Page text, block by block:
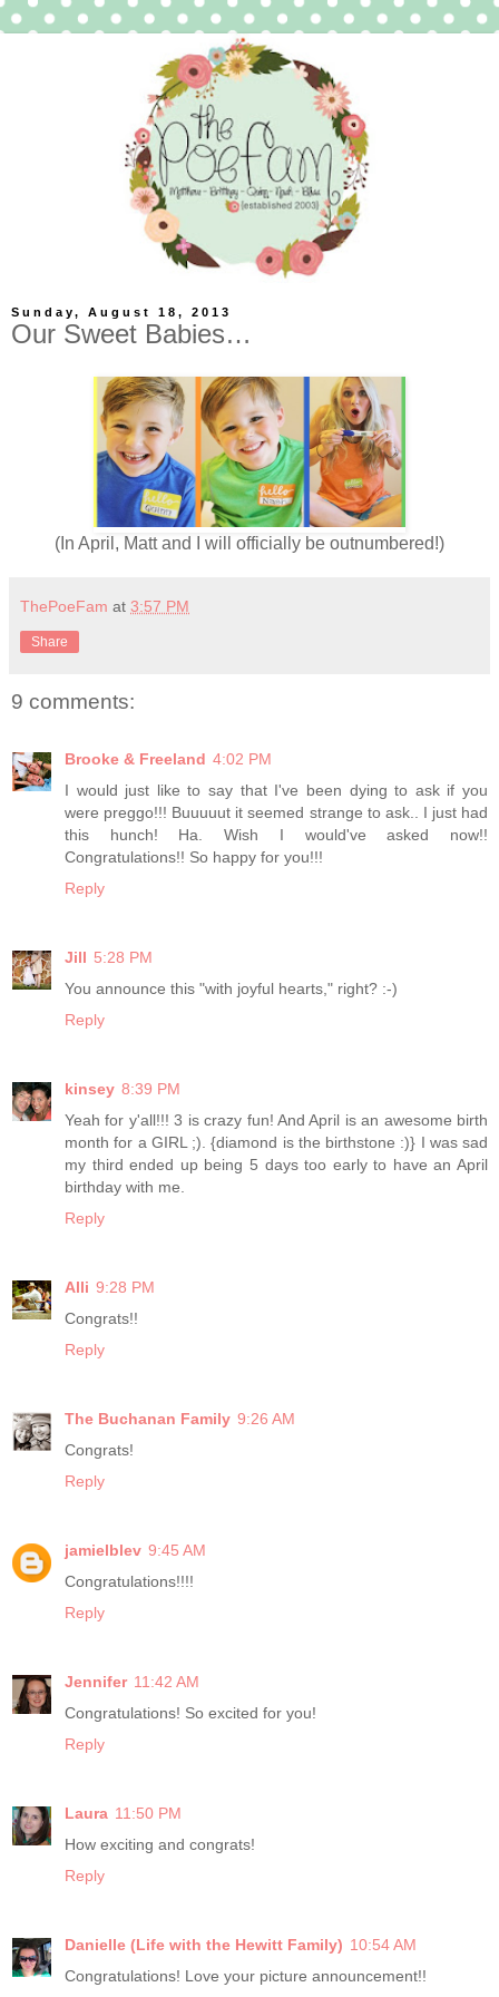
Sunday, August 18, 2013
Our Sweet Babies…
(In April, Matt and I will officially be outnumbered!)
ThePoeFam at 3:57 PM
Share
9 comments:
Brooke & Freeland 4:02 PM
I would just like to say that I've been dying to ask if you
were preggo!!! Buuuuut it seemed strange to ask.. I just had
this hunch! Ha. Wish I would've asked now!!
Congratulations!! So happy for you!!!
Reply
Jill 5:28 PM
You announce this "with joyful hearts," right? :-)
Reply
kinsey 8:39 PM
Yeah for y'all!!! 3 is crazy fun! And April is an awesome birth
month for a GIRL ;). {diamond is the birthstone :)} I was sad
my third ended up being 5 days too early to have an April
birthday with me.
Reply
Alli 9:28 PM
Congrats!!
Reply
The Buchanan Family 9:26 AM
Congrats!
Reply
jamielblev 9:45 AM
Congratulations!!!!
Reply
Jennifer 11:42 AM
Congratulations! So excited for you!
Reply
Laura 11:50 PM
How exciting and congrats!
Reply
Danielle (Life with the Hewitt Family) 10:54 AM
Congratulations! Love your picture announcement!!